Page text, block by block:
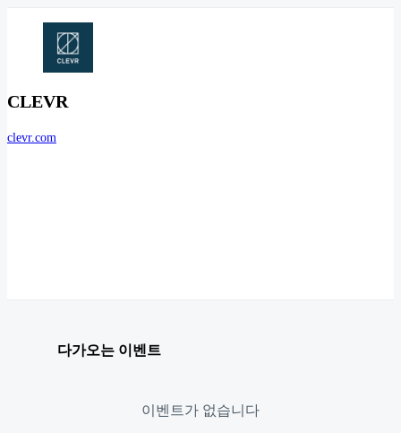
CLEVR
clevr.com
다가오는 이벤트
이벤트가 없습니다